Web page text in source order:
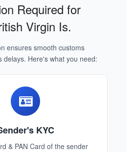
Required for
Virgin Is.
ensures smooth customs
delays. Here's what you need:
KYC
& PAN Card of the sender